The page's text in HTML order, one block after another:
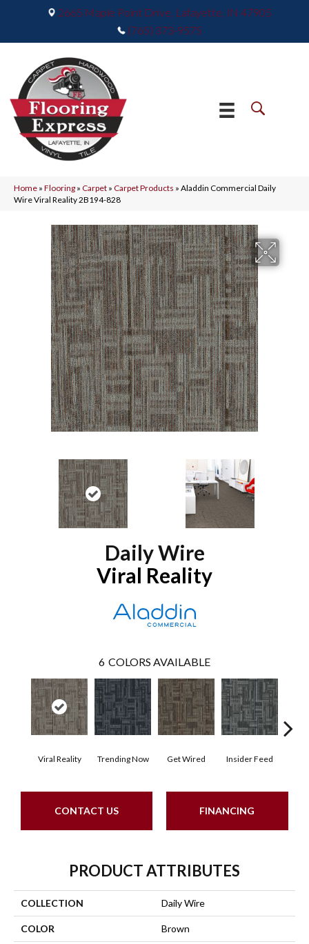
2665 Maple Point Drive, Lafayette, IN 47905
(765) 373-9575
Home » Flooring » Carpet » Carpet Products » Aladdin Commercial Daily
Wire Viral Reality 2B194-828
Daily Wire
Viral Reality
6 COLORS AVAILABLE
Viral Reality Trending Now Get Wired Insider Feed
CONTACT US FINANCING
PRODUCT ATTRIBUTES
COLLECTION Daily Wire
COLOR Brown